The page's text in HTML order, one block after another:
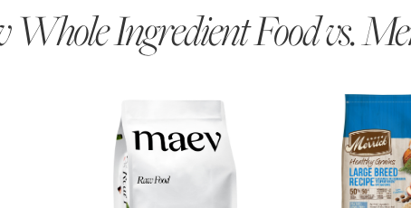
Ingredient Food vs.